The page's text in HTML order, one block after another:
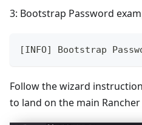
3: Bootstrap Password
[INFO] Bootstrap
Follow the wizard
to land on the main Rancher